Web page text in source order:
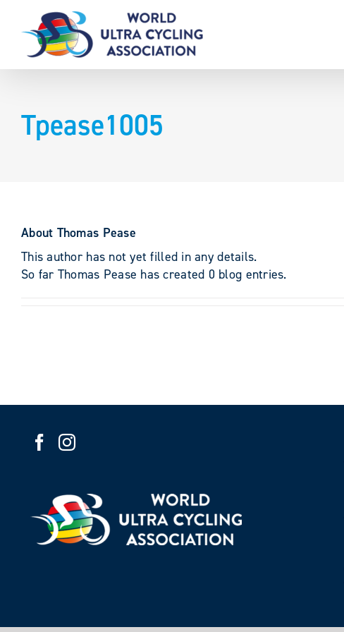
content
Tpease1005
About Thomas Pease
This author has not yet filled in any details.
So far Thomas Pease has created 0 blog entries.